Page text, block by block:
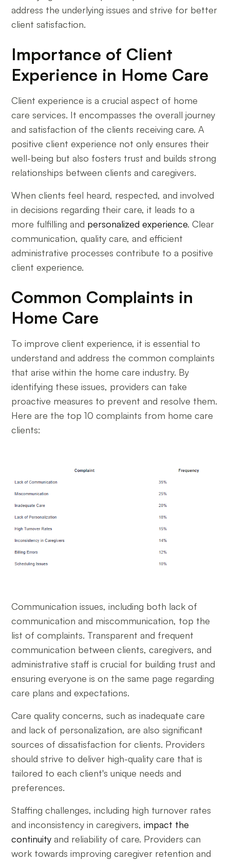
address the underlying issues and strive for better
client satisfaction.
Importance of Client
Experience in Home Care
Client experience is a crucial aspect of home
care services. It encompasses the overall journey
and satisfaction of the clients receiving care. A
positive client experience not only ensures their
well-being but also fosters trust and builds strong
relationships between clients and caregivers.
When clients feel heard, respected, and involved
in decisions regarding their care, it leads to a
more fulfilling and personalized experience. Clear
communication, quality care, and efficient
administrative processes contribute to a positive
client experience.
Common Complaints in
Home Care
To improve client experience, it is essential to
understand and address the common complaints
that arise within the home care industry. By
identifying these issues, providers can take
proactive measures to prevent and resolve them.
Here are the top 10 complaints from home care
clients:
Communication issues, including both lack of
communication and miscommunication, top the
list of complaints. Transparent and frequent
communication between clients, caregivers, and
administrative staff is crucial for building trust and
ensuring everyone is on the same page regarding
care plans and expectations.
Care quality concerns, such as inadequate care
and lack of personalization, are also significant
sources of dissatisfaction for clients. Providers
should strive to deliver high-quality care that is
tailored to each client's unique needs and
preferences.
Staffing challenges, including high turnover rates
and inconsistency in caregivers,impact the
continuity and reliability of care. Providers can
work towards improving caregiver retention and